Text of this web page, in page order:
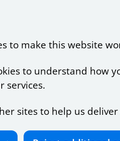
to make this website
to understand how
services.
sites to help us